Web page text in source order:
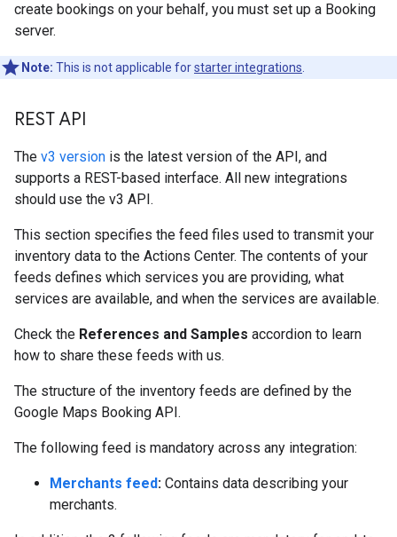
create bookings on your behalf, you must set up a Booking
server.
Note: This is not applicable forstarter integrations
REST API
The v3 version is the latest version of the API, and
supports a REST-based interface. All new integrations
should use the v3 API.
This section specifies the feed files used to transmit your
inventory data to the Actions Center. The contents of your
feeds defines which services you are providing, what
services are available, and when the services are available.
Check the References and Samples accordion to learn
how to share these feeds with us.
The structure of the inventory feeds are defined by the
Google Maps Booking API.
The following feed is mandatory across any integration:
Merchants feed: Contains data describing your
merchants.